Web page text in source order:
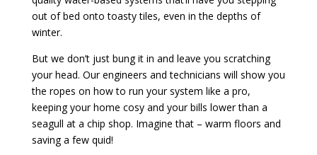
out of bed onto toasty tiles, even in the depths of
winter.
But we don’t just bung it in and leave you scratching
your head. Our engineers and technicians will show you
the ropes on how to run your system like a pro,
keeping your home cosy and your bills lower than a
seagull at a chip shop. Imagine that – warm floors and
saving a few quid!